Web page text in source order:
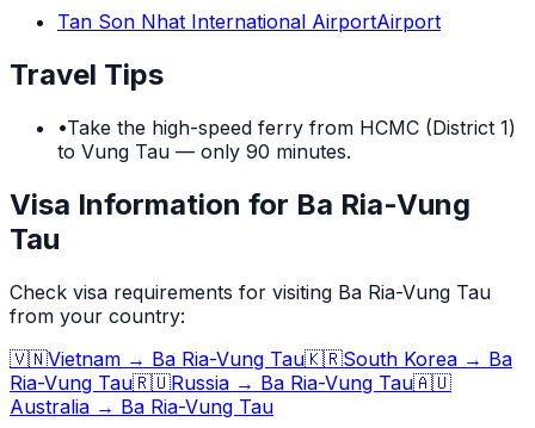
Tan Son Nhat International AirportAirport
Travel Tips
•Take the high-speed ferry from HCMC (District 1)
to Vung Tau — only 90 minutes.
Visa Information for Ba Ria-Vung
Tau
Check visa requirements for visiting Ba Ria-Vung Tau
from your country:
🇻🇳Vietnam → Ba Ria-Vung Tau🇰🇷South Korea → Ba
Ria-Vung Tau🇷🇺Russia → Ba Ria-Vung Tau🇦🇺
Australia → Ba Ria-Vung Tau